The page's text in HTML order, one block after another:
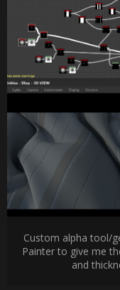
Custom alpha tool/
Painter to give me
and